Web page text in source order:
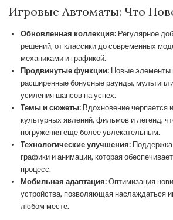
Игровые Автоматы: Что
Обновленная коллекция: Регулярное
решений, от классики до современных
механиками и графикой.
Продвинутые функции: Новые элементы
расширенные бонусные раунды,
усиления шансов на успех.
Темы и сюжеты: Вдохновение черпается
культурных явлений, фильмов и легенд,
погружения еще более увлекательным.
Технологические улучшения: Поддержка
графики и анимации, которая
процесс.
Мобильная адаптация:Оптимизация
устройства, позволяющая наслаждаться
любом месте.